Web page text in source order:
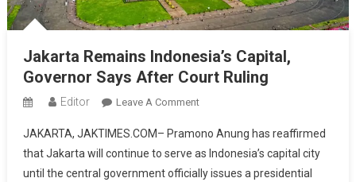
Jakarta Remains Indonesia’s Capital,
Governor Says After Court Ruling
Editor Leave A CommentOn
Remains
Indonesia’s
Capital,
JAKARTA, JAKTIMES.COM– Pramono Anung has reaffirmed
that Jakarta will continue to serve as Indonesia’s capital city
until the central government officially issues a presidential